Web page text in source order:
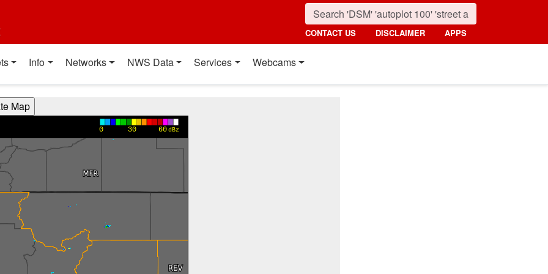
CONTACT US DISCLAIMER APPS
Info Networks NWS Data Services Webcams